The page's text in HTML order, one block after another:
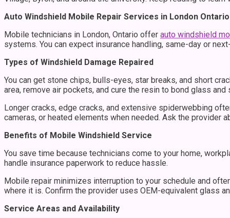
Auto Windshield Mobile Repair Services in London Ontario
Mobile technicians in London, Ontario offer auto windshield
systems. You can expect insurance handling, same-day or
Types of Windshield Damage Repaired
You can get stone chips, bulls-eyes, star breaks, and short
area, remove air pockets, and cure the resin to bond glass and
Longer cracks, edge cracks, and extensive spiderwebbing
cameras, or heated elements when needed. Ask the provider
Benefits of Mobile Windshield Service
You save time because technicians come to your home,
handle insurance paperwork to reduce hassle.
Mobile repair minimizes interruption to your schedule and
where it is. Confirm the provider uses OEM-equivalent glass
Service Areas and Availability